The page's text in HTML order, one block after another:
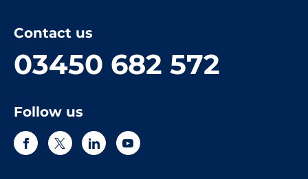
Contact us
03450 682 572
Follow us